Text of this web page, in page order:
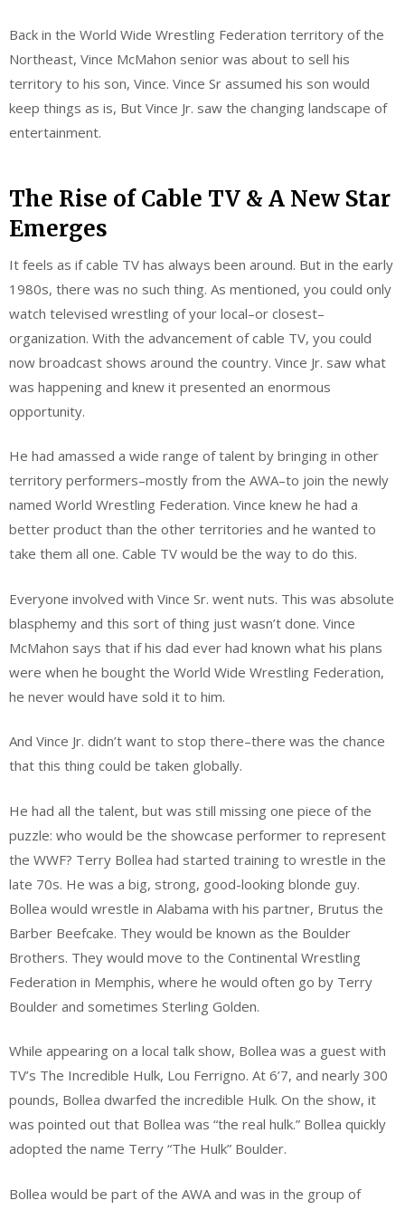
Back in the World Wide Wrestling Federation territory of the
Northeast, Vince McMahon senior was about to sell his
territory to his son, Vince. Vince Sr assumed his son would
keep things as is, But Vince Jr. saw the changing landscape of
entertainment.
The Rise of Cable TV & A New Star
Emerges
It feels as if cable TV has always been around. But in the early
1980s, there was no such thing. As mentioned, you could only
watch televised wrestling of your local–or closest–
organization. With the advancement of cable TV, you could
now broadcast shows around the country. Vince Jr. saw what
was happening and knew it presented an enormous
opportunity.
He had amassed a wide range of talent by bringing in other
territory performers–mostly from the AWA–to join the newly
named World Wrestling Federation. Vince knew he had a
better product than the other territories and he wanted to
take them all one. Cable TV would be the way to do this.
Everyone involved with Vince Sr. went nuts. This was absolute
blasphemy and this sort of thing just wasn’t done. Vince
McMahon says that if his dad ever had known what his plans
were when he bought the World Wide Wrestling Federation,
he never would have sold it to him.
And Vince Jr. didn’t want to stop there–there was the chance
that this thing could be taken globally.
He had all the talent, but was still missing one piece of the
puzzle: who would be the showcase performer to represent
the WWF? Terry Bollea had started training to wrestle in the
late 70s. He was a big, strong, good-looking blonde guy.
Bollea would wrestle in Alabama with his partner, Brutus the
Barber Beefcake. They would be known as the Boulder
Brothers. They would move to the Continental Wrestling
Federation in Memphis, where he would often go by Terry
Boulder and sometimes Sterling Golden.
While appearing on a local talk show, Bollea was a guest with
TV’s The Incredible Hulk, Lou Ferrigno. At 6’7, and nearly 300
pounds, Bollea dwarfed the incredible Hulk. On the show, it
was pointed out that Bollea was “the real hulk.” Bollea quickly
adopted the name Terry “The Hulk” Boulder.
Bollea would be part of the AWA and was in the group of